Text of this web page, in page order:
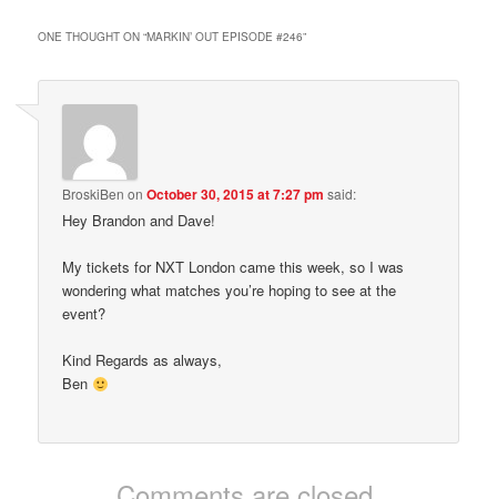
ONE THOUGHT ON “MARKIN’ OUT EPISODE #246”
BroskiBen onOctober 30, 2015 at 7:27 pm said:
Hey Brandon and Dave!
My tickets for NXT London came this week, so I was
wondering what matches you’re hoping to see at the
event?
Kind Regards as always,
Ben